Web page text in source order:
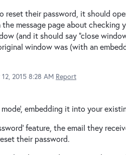
their password, it should
message page about checking
(and it should say "close
window was (with an
2015 8:28 AM Report
embedding it into your
feature, the email they
their password.